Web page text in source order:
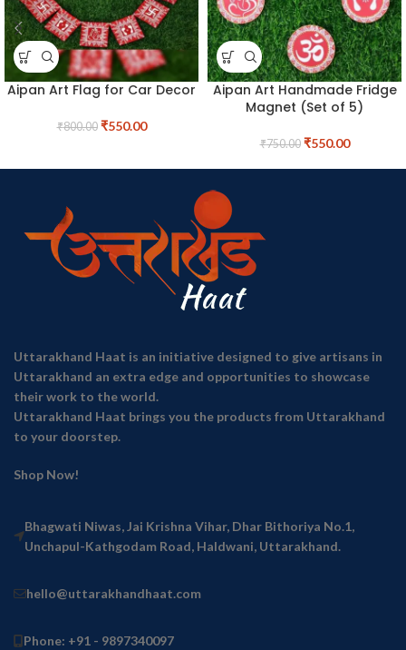
Aipan Art Flag for Car Decor
₹800.00 ₹550.00
Aipan Art Handmade Fridge
Magnet (Set of 5)
₹750.00 ₹550.00
Uttarakhand Haat is an initiative designed to give artisans in
Uttarakhand an extra edge and opportunities to showcase
their work to the world.
Uttarakhand Haat brings you the products from Uttarakhand
to your doorstep.
Shop Now!
Bhagwati Niwas, Jai Krishna Vihar, Dhar Bithoriya No.1,
Unchapul-Kathgodam Road, Haldwani, Uttarakhand.
hello@uttarakhandhaat.com
Phone: +91 - 9897340097